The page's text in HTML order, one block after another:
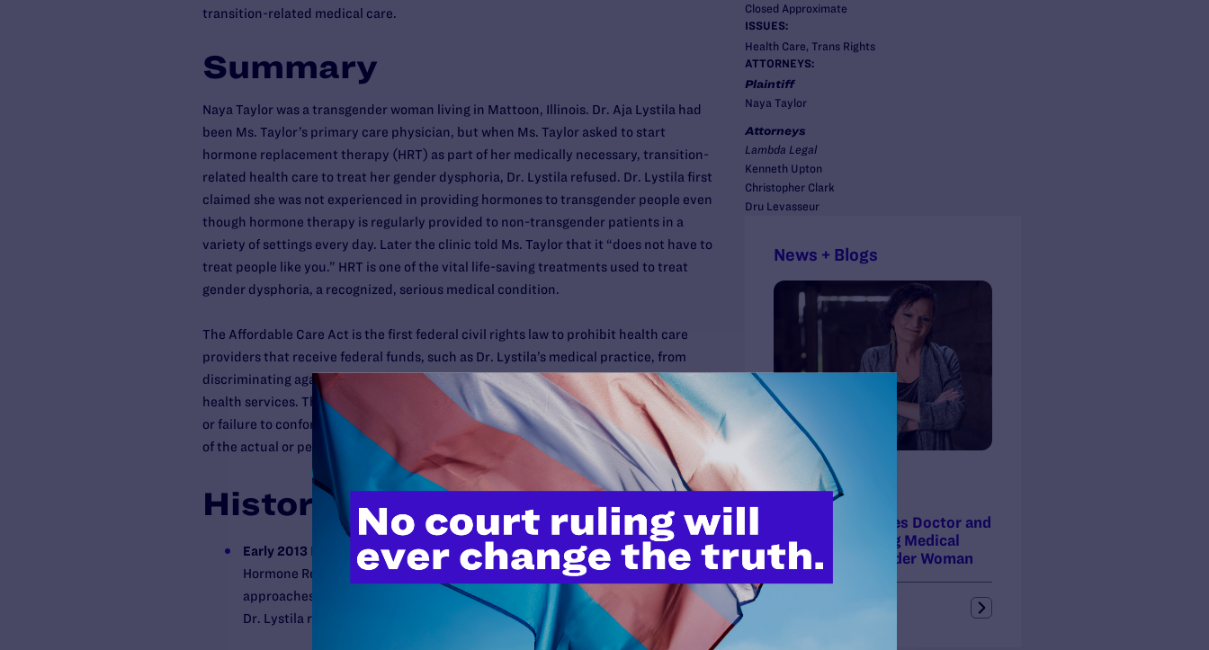
Closed Approximate
ISSUES:
Health Care, Trans Rights
ATTORNEYS:
Plaintiff
Naya Taylor
Attorneys
Lambda Legal
Kenneth Upton
Christopher Clark
Dru Levasseur
News + Blogs
Press Release
APRIL 16, 2014
Lambda Legal Sues Doctor and
Clinic for Denying Medical
Care to Transgender Woman
transition-related medical care.
Summary
Naya Taylor was a transgender woman living in Mattoon, Illinois. Dr. Aja Lystila had
been Ms. Taylor’s primary care physician, but when Ms. Taylor asked to start
hormone replacement therapy (HRT) as part of her medically necessary, transition-
related health care to treat her gender dysphoria, Dr. Lystila refused. Dr. Lystila first
claimed she was not experienced in providing hormones to transgender people even
though hormone therapy is regularly provided to non-transgender patients in a
variety of settings every day. Later the clinic told Ms. Taylor that it “does not have to
treat people like you.” HRT is one of the vital life-saving treatments used to treat
gender dysphoria, a recognized, serious medical condition.
The Affordable Care Act is the first federal civil rights law to prohibit health care
providers that receive federal funds, such as Dr. Lystila’s medical practice, from
discriminating against any individual on the basis of sex for purpose of providing
health services. That prohibition extends to discrimination based on gender identity
or failure to conform to stereotypical notions of masculinity or femininity, regardless
of the actual or perceived gender identity of the individuals involved.
History
Early 2013 Naya Taylor consults with a social worker and decides to begin
Hormone Replacement Therapy to treat her gender dysphoria. Ms. Taylor
approaches Dr. Lystila about the treatment that had been recommended, but
Dr. Lystila refuses.